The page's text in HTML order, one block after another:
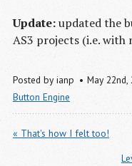
Update:updated the
AS3 projects (i.e. with
Posted by ianp May 22nd,
Button Engine
« That's how I felt too!